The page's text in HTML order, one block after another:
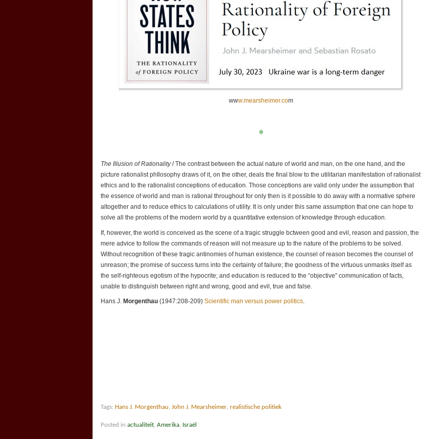
www.mearsheimer.com
*
The Illusion of Rationality/ The contrast between the actual nature of world and man, on the one hand, and the
picture rationalist phIlosophy draws of it, on the other, deals the final blow to the utilitarian manifestation of rationalist
ethics and to the rationalist conceptions of education. Those conceptions are valid only under the assumption that
the essence of world and man is rational throughout for only then is it possible to do away with a normative sphere
altogether and to reduce ethics to calculations of utility. It is only under this same assumption that one can hope to
solve all the problems of the modern world by a quantitative extension of knowledge through education.
If, however, the world is conceived as the scene of a tragic struggle bctween good and evil, reason and passion, the
mere advice to follow the commands of reason will not measure up to the nature of the problems to be solved.
Without recognition of these tragic antinomies of human existence, the counsel of reason becomes the counsel of
unreason; the promise of success turns into the certainty of failure; the goodness of the virtuous unmasks itself as
the self-righteous egotism of the hypocrite; and education is reduced to the “objective” communication of facts,
unable to distinguish between right and wrong, good and evil, true and false.
Hans J. Morgenthau (1947:208-209) Scientific man versus power politics.
Tags: Hans J. Morgenthau, John J. Mearsheimer, realistische politiek
Posted in actualiteit, Amerika, Israël